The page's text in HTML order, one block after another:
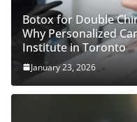
Botox for Double
Why Personalized
Institute in Toronto
January 23, 2026